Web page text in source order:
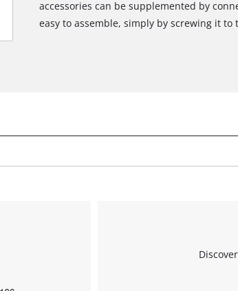
visitor. The website owner needs to setup
accessories can be supplemented by
easy to assemble, simply by screwing it to